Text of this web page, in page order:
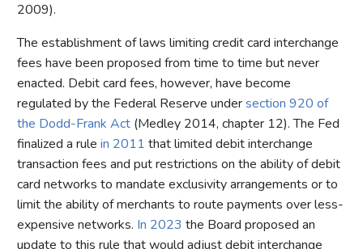
2009).
The establishment of laws limiting credit card interchange
fees have been proposed from time to time but never
enacted. Debit card fees, however, have become
regulated by the Federal Reserve undersection 920 of
the Dodd-Frank Act (Medley 2014, chapter 12). The Fed
finalized a rule in 2011 that limited debit interchange
transaction fees and put restrictions on the ability of debit
card networks to mandate exclusivity arrangements or to
limit the ability of merchants to route payments over less-
expensive networks. In 2023 the Board proposed an
update to this rule that would adjust debit interchange